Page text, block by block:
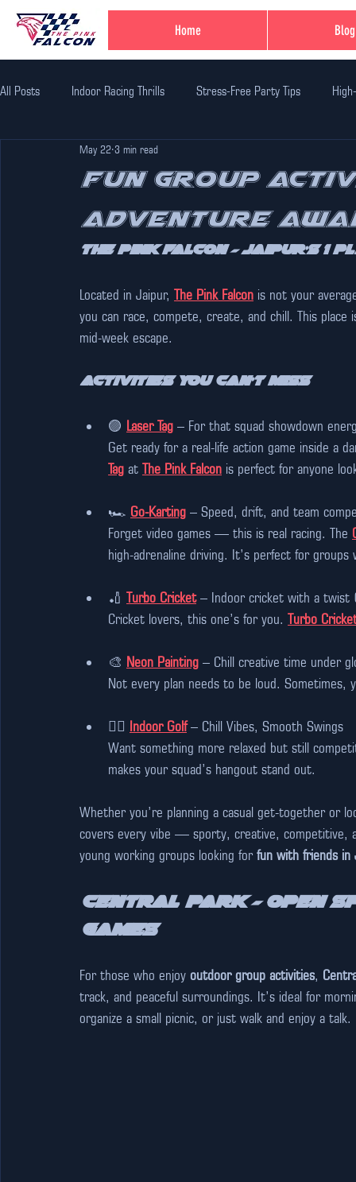
Home Blog
All Posts Indoor Racing Thrills Stress-Free Party Tips
Family Fun Adventures
Unique Birthday Themes Indoor Adventure Activities Safe
Fun Group
Adventure
May 22 3 min read
The Pink Falcon – Jaipur’s 1
Located in Jaipur, The Pink Falcon is not your
you can race, compete, create, and chill. This
mid-week escape.
Activities You Can’t Miss
🟣 Laser Tag – For that squad showdown
Get ready for a real-life action game inside a
Tag at The Pink Falcon is perfect for anyone
🏎️ Go-Karting – Speed, drift, and team
Forget video games — this is real racing. The
high-adrenaline driving. It’s perfect for groups
🏏 Turbo Cricket – Indoor cricket with a
Cricket lovers, this one’s for you. Turbo
🎨 Neon Painting – Chill creative time under
Not every plan needs to be loud.
🏌️‍♂️ Indoor Golf – Chill Vibes, Smooth Swings
Want something more relaxed but still
makes your squad’s hangout stand out.
Whether you’re planning a casual get-together or
covers every vibe — sporty, creative, competitive,
young working groups looking for fun with friends in
Central Park – Open
Games
For those who enjoy outdoor group activities,
track, and peaceful surroundings. It’s ideal for
organize a small picnic, or just walk and enjoy a talk.